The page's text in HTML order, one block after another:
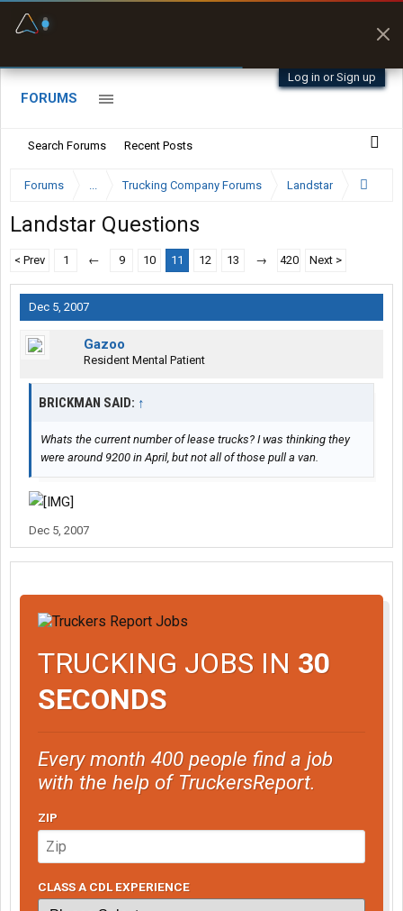
Log in or Sign up
FORUMS
Search Forums Recent Posts
Forums ... Trucking Company Forums Landstar
Landstar Questions
< Prev 1 ← 9 10 11 12 13 → 420 Next >
Dec 5, 2007
Gazoo
Resident Mental Patient
BRICKMAN SAID: ↑
Whats the current number of lease trucks? I was thinking they
were around 9200 in April, but not all of those pull a van.
Dec 5, 2007
TRUCKING JOBS IN 30
SECONDS
Every month 400 people find a job
with the help of TruckersReport.
ZIP
CLASS A CDL EXPERIENCE